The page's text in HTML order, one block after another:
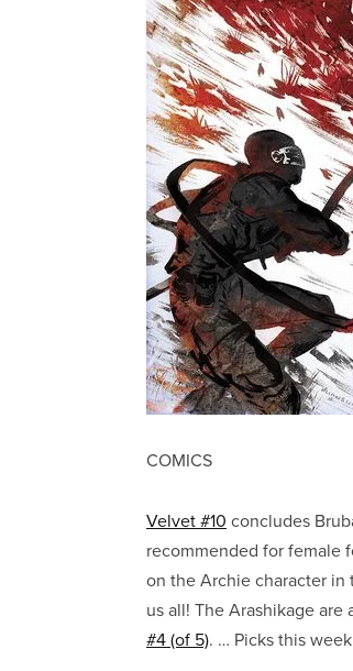
COMICS
Velvet #10 concludes
recommended for female
on the Archie character
us all! The Arashikage are
#4 (of 5). … Picks this